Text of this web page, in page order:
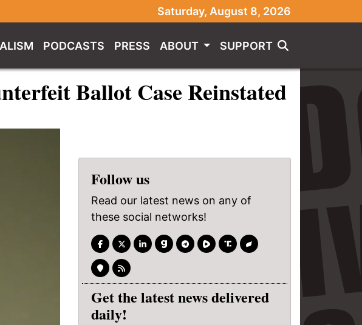
Saturday, August 8, 2026
PODCASTS PRESS ABOUT SUPPORT
Ballot Case Reinstated
Follow us
Read our latest news on any of
these social networks!
Get the latest news delivered
daily!